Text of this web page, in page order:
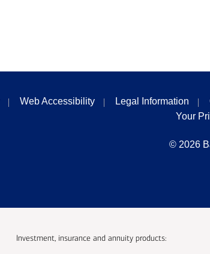
Web Accessibility Legal Information
Your
© 2026
Investment, insurance and annuity products: